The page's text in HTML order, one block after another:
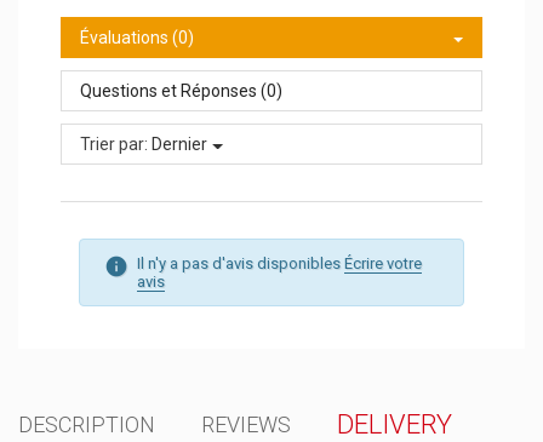
Évaluations (0)
Questions et Réponses (0)
Trier par: Dernier
Il n'y a pas d'avis disponibles Écrire votre
avis
DESCRIPTION REVIEWS DELIVERY